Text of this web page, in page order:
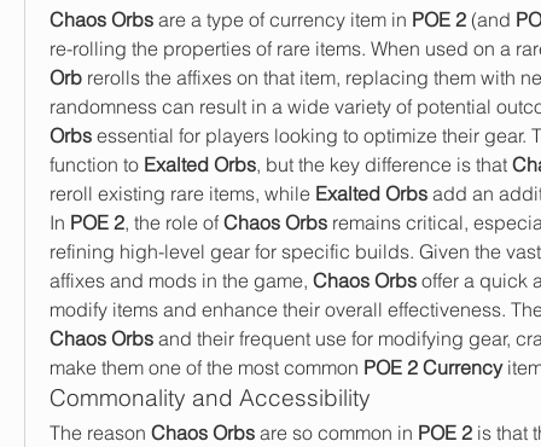
Chaos Orbs are a type of currency item in POE 2 (and
re-rolling the properties of rare items. When used on a
Orb rerolls the affixes on that item, replacing them with
randomness can result in a wide variety of potential
Orbs essential for players looking to optimize their gear.
function to Exalted Orbs, but the key difference is that
reroll existing rare items, while Exalted Orbs add an
In POE 2, the role of Chaos Orbs remains critical,
refining high-level gear for specific builds. Given the
affixes and mods in the game, Chaos Orbs offer a quick
Chaos Orbs and their frequent use for modifying gear,
make them one of the most common POE 2 Currency
Commonality and Accessibility
The reason Chaos Orbs are so common in POE 2 is that